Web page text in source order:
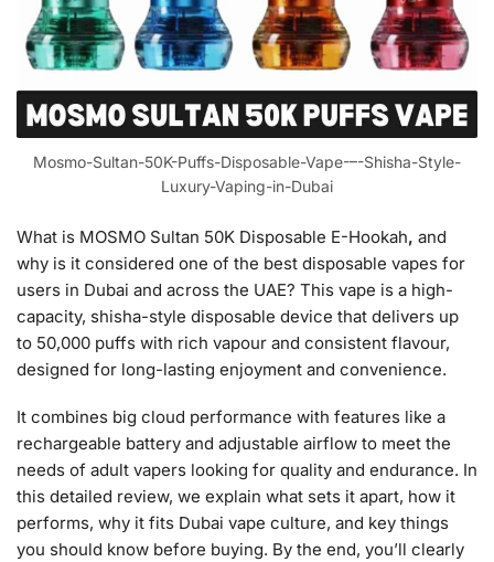
Mosmo-Sultan-50K-Puffs-Disposable-Vape-–-Shisha-Style-
Luxury-Vaping-in-Dubai
What is MOSMO Sultan 50K Disposable E-Hookah, and
why is it considered one of the best disposable vapes for
users in Dubai and across the UAE? This vape is a high-
capacity, shisha-style disposable device that delivers up
to 50,000 puffs with rich vapour and consistent flavour,
designed for long-lasting enjoyment and convenience.
It combines big cloud performance with features like a
rechargeable battery and adjustable airflow to meet the
needs of adult vapers looking for quality and endurance. In
this detailed review, we explain what sets it apart, how it
performs, why it fits Dubai vape culture, and key things
you should know before buying. By the end, you’ll clearly